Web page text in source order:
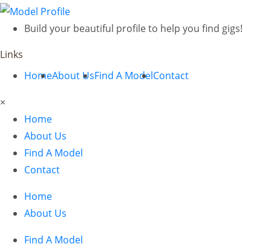
Build your beautiful profile to help you find gigs!
Links
HomeAbout UsFind A ModelContact
×
Home
About Us
Find A Model
Contact
Home
About Us
Find A Model